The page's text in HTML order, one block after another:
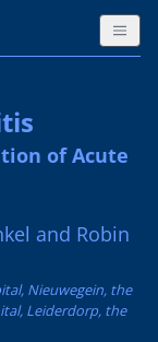
of Acute
and Robin
Nieuwegein, the
Leiderdorp, the